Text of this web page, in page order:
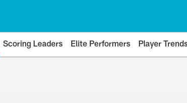
Scoring Leaders Elite Performers Player